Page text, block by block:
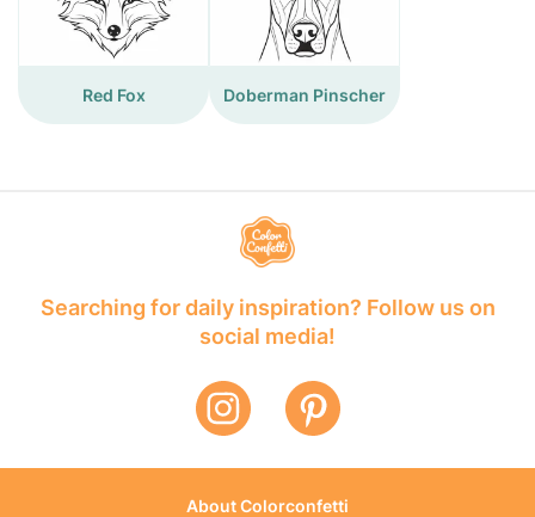
Red Fox Doberman Pinscher
Searching for daily inspiration? Follow us on
social media!
About Colorconfetti